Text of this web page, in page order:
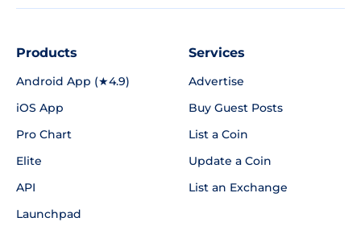
Products
Android App (★4.9)
iOS App
Pro Chart
Elite
API
Launchpad
Services
Advertise
Buy Guest Posts
List a Coin
Update a Coin
List an Exchange